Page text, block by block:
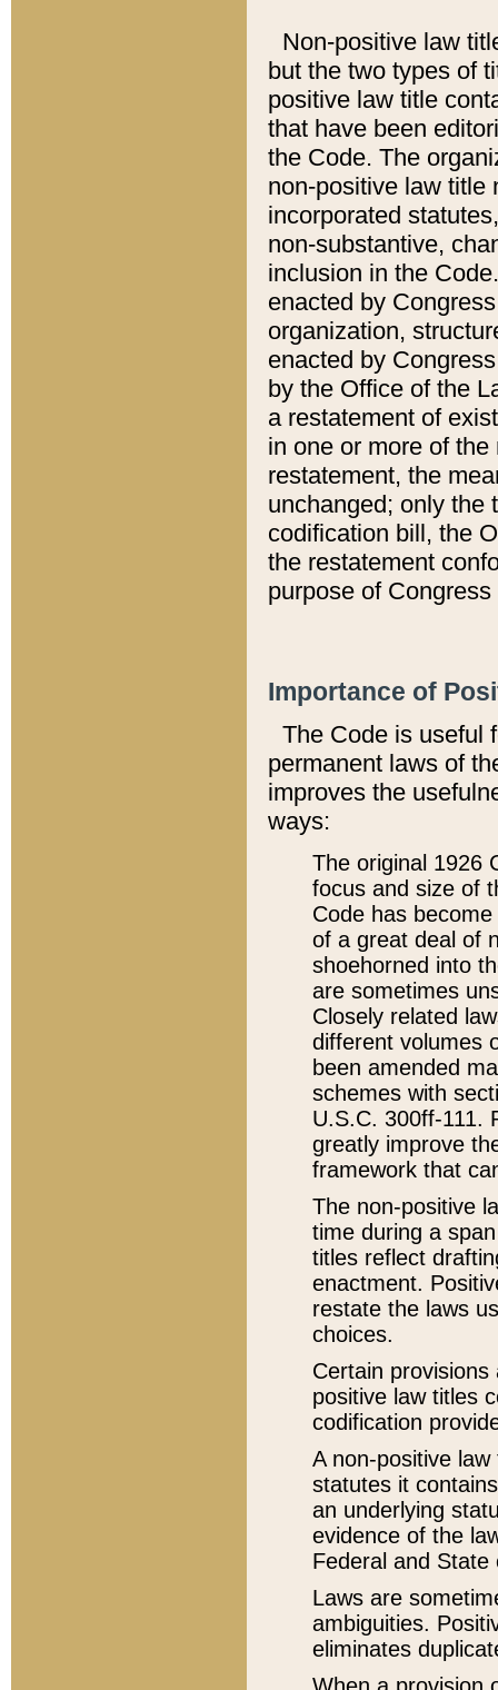
Non-positive law
but the two types of
positive law title
that have been
the Code. The
non-positive law title
incorporated
non-substantive,
inclusion in the
enacted by
organization,
enacted by
by the Office of the
a restatement of
in one or more of
restatement, the
unchanged; only the
codification bill, the
the restatement
purpose of
Importance of
The Code is useful
permanent laws of
improves the
ways:
The original 1926
focus and size of
Code has
of a great deal of
shoehorned into
are sometimes
Closely related
different volumes
been amended
schemes with
U.S.C. 300ff-111.
greatly improve
framework that
The non-positive
time during a
titles reflect
enactment.
restate the laws
choices.
Certain
positive law titles
codification
A non-positive
statutes it
an underlying
evidence of the
Federal and State
Laws are
ambiguities.
eliminates